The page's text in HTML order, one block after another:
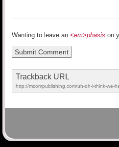
Wanting to leave an <em>phasis on
Trackback URL
http://mcompublishing.com/uh-oh-i-think-we-